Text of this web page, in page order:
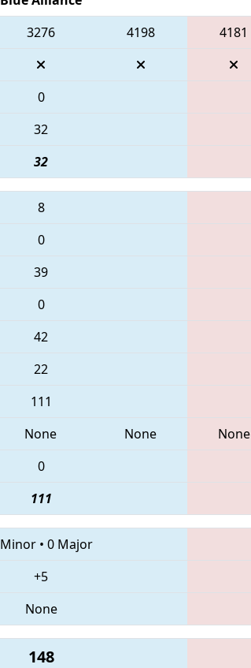
3276 4198 4181
0
32
32
8
0
39
0
42
22
111
None None None
0
111
• 0 Major
+5
None
148